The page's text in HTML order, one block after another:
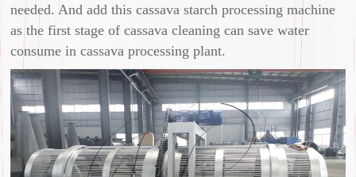
needed. And add this cassava starch processing machine
as the first stage of cassava cleaning can save water
consume in cassava processing plant.